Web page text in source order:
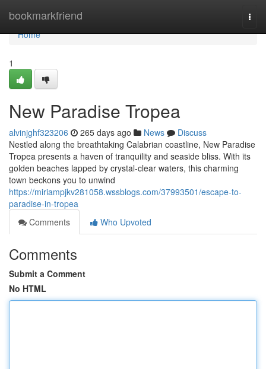
bookmarkfriend
Home
Home
1
New Paradise Tropea
alvinjghf323206 265 days ago News
Discuss
Nestled along the breathtaking Calabrian coastline, New Paradise
Tropea presents a haven of tranquility and seaside bliss. With its
golden beaches lapped by crystal-clear waters, this charming
town beckons you to unwind
https://miriampjkv281058.wssblogs.com/37993501/escape-to-
paradise-in-tropea
Comments
Who Upvoted
Comments
Submit a Comment
No HTML